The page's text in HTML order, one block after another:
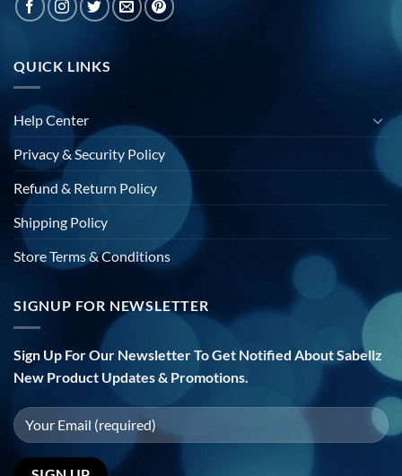
QUICK LINKS
Help Center
Privacy & Security Policy
Refund & Return Policy
Shipping Policy
Store Terms & Conditions
SIGNUP FOR NEWSLETTER
Sign Up For Our Newsletter To Get Notified About Sabellz
New Product Updates & Promotions.